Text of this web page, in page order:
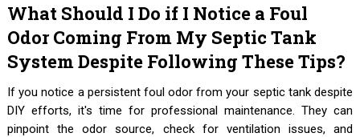
What Should I Do if I Notice a Foul
Odor Coming From My Septic Tank
System Despite Following These Tips?
If you notice a persistent foul odor from your septic tank despite
DIY efforts, it's time for professional maintenance. They can
pinpoint the odor source, check for ventilation issues, and